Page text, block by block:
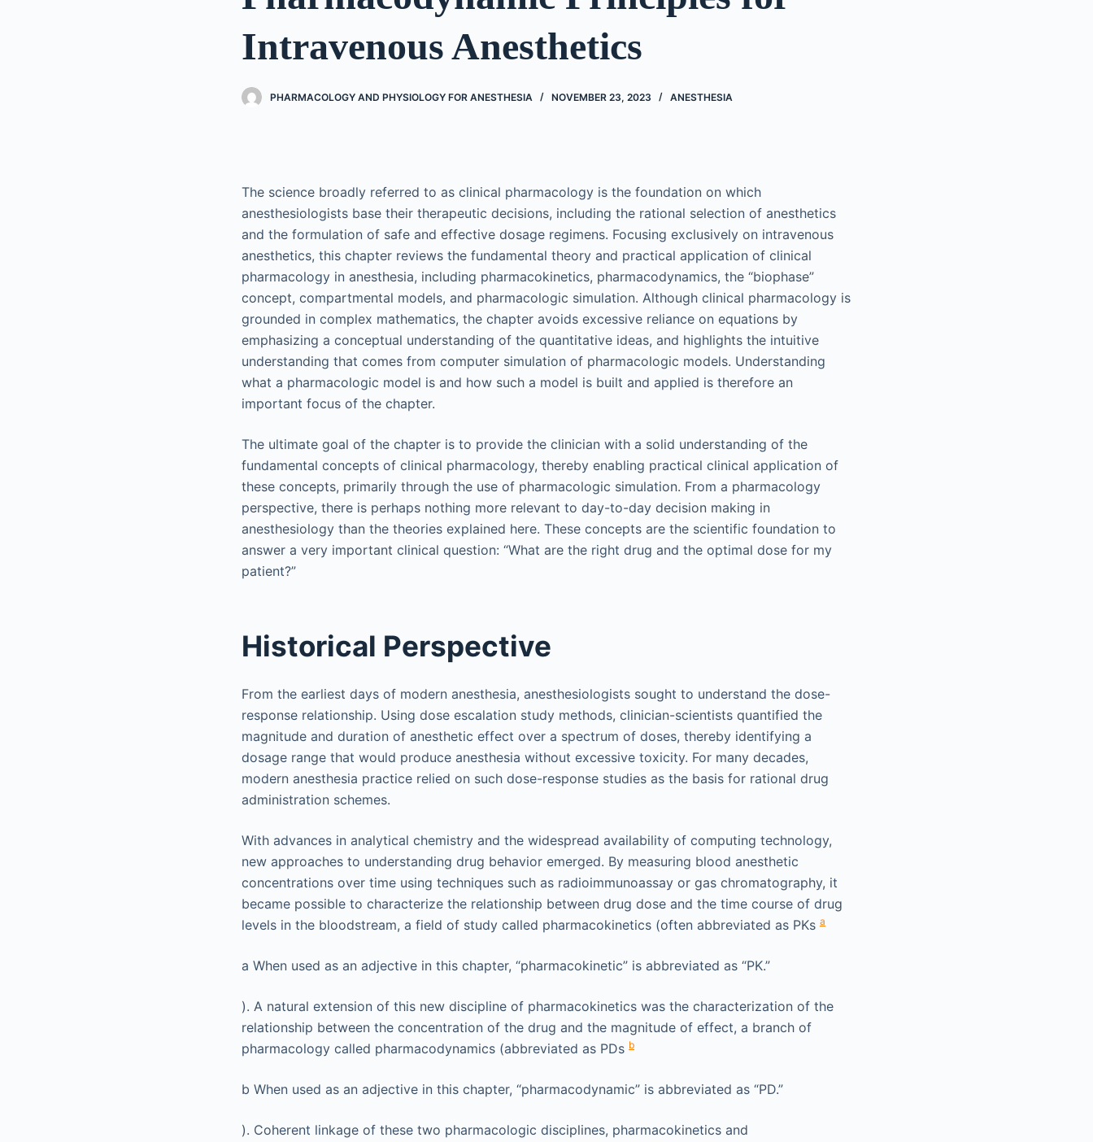
Intravenous Anesthetics
PHARMACOLOGY AND PHYSIOLOGY FOR ANESTHESIA NOVEMBER 23, 2023 ANESTHESIA
The science broadly referred to as clinical pharmacology is the foundation on which
anesthesiologists base their therapeutic decisions, including the rational selection of anesthetics
and the formulation of safe and effective dosage regimens. Focusing exclusively on intravenous
anesthetics, this chapter reviews the fundamental theory and practical application of clinical
pharmacology in anesthesia, including pharmacokinetics, pharmacodynamics, the “biophase”
concept, compartmental models, and pharmacologic simulation. Although clinical pharmacology is
grounded in complex mathematics, the chapter avoids excessive reliance on equations by
emphasizing a conceptual understanding of the quantitative ideas, and highlights the intuitive
understanding that comes from computer simulation of pharmacologic models. Understanding
what a pharmacologic model is and how such a model is built and applied is therefore an
important focus of the chapter.
The ultimate goal of the chapter is to provide the clinician with a solid understanding of the
fundamental concepts of clinical pharmacology, thereby enabling practical clinical application of
these concepts, primarily through the use of pharmacologic simulation. From a pharmacology
perspective, there is perhaps nothing more relevant to day-to-day decision making in
anesthesiology than the theories explained here. These concepts are the scientific foundation to
answer a very important clinical question: “What are the right drug and the optimal dose for my
patient?”
Historical Perspective
From the earliest days of modern anesthesia, anesthesiologists sought to understand the dose-
response relationship. Using dose escalation study methods, clinician-scientists quantified the
magnitude and duration of anesthetic effect over a spectrum of doses, thereby identifying a
dosage range that would produce anesthesia without excessive toxicity. For many decades,
modern anesthesia practice relied on such dose-response studies as the basis for rational drug
administration schemes.
With advances in analytical chemistry and the widespread availability of computing technology,
new approaches to understanding drug behavior emerged. By measuring blood anesthetic
concentrations over time using techniques such as radioimmunoassay or gas chromatography, it
became possible to characterize the relationship between drug dose and the time course of drug
levels in the bloodstream, a field of study called pharmacokinetics (often abbreviated as PKs a
a When used as an adjective in this chapter, “pharmacokinetic” is abbreviated as “PK.”
). A natural extension of this new discipline of pharmacokinetics was the characterization of the
relationship between the concentration of the drug and the magnitude of effect, a branch of
pharmacology called pharmacodynamics (abbreviated as PDs b
b When used as an adjective in this chapter, “pharmacodynamic” is abbreviated as “PD.”
). Coherent linkage of these two pharmacologic disciplines, pharmacokinetics and